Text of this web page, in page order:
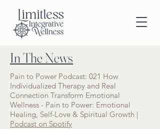
In The News
Pain to Power Podcast: 021 How
Individualized Therapy and Real
Connection Transform Emotional
Wellness - Pain to Power: Emotional
Healing, Self-Love & Spiritual Growth |
Podcast on Spotify